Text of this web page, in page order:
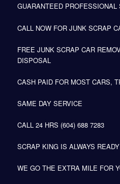
GUARANTEED PROFESSIONAL
CALL NOW FOR JUNK SCRAP
FREE JUNK SCRAP CAR
DISPOSAL
CASH PAID FOR MOST CARS,
SAME DAY SERVICE
CALL 24 HRS (604) 688 7283
SCRAP KING IS ALWAYS READY
WE GO THE EXTRA MILE FOR